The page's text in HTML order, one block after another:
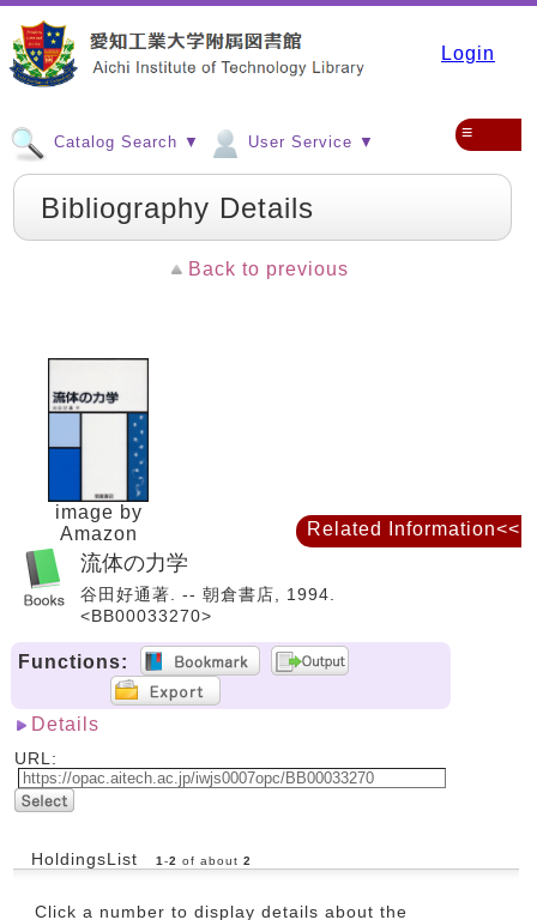
Login
Catalog Search ▼ User Service ▼ ≡
Bibliography Details
Back to previous
image by
Amazon
流体の力学
谷田好通著. -- 朝倉書店, 1994.
<BB00033270>
Functions:
Details
URL:
HoldingsList 1 -2 of about 2
Click a number to display details about the
Related Information<<